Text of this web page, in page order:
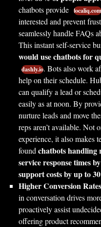
chatbots provide localiq.com
interested and prevent
seamlessly handle FAQs
This instant self-service
would use chatbots for
dashly.io. Bots also work
help on their schedule.
can qualify a lead or
easily as at noon. By
nurture leads and move
reps aren’t available. Not
experience, it also makes
found chatbots handling
service response times
support costs by up to
Higher Conversion
in conversation drives
proactively assist
offering product